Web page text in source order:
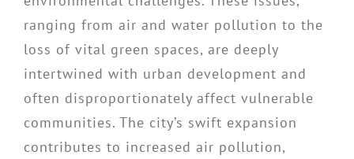
ranging from air and water pollution to the
loss of vital green spaces, are deeply
intertwined with urban development and
often disproportionately affect vulnerable
communities. The city’s swift expansion
contributes to increased air pollution,